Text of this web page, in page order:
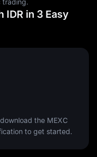
trading.
IDR in 3 Easy
the MEXC
to get started.